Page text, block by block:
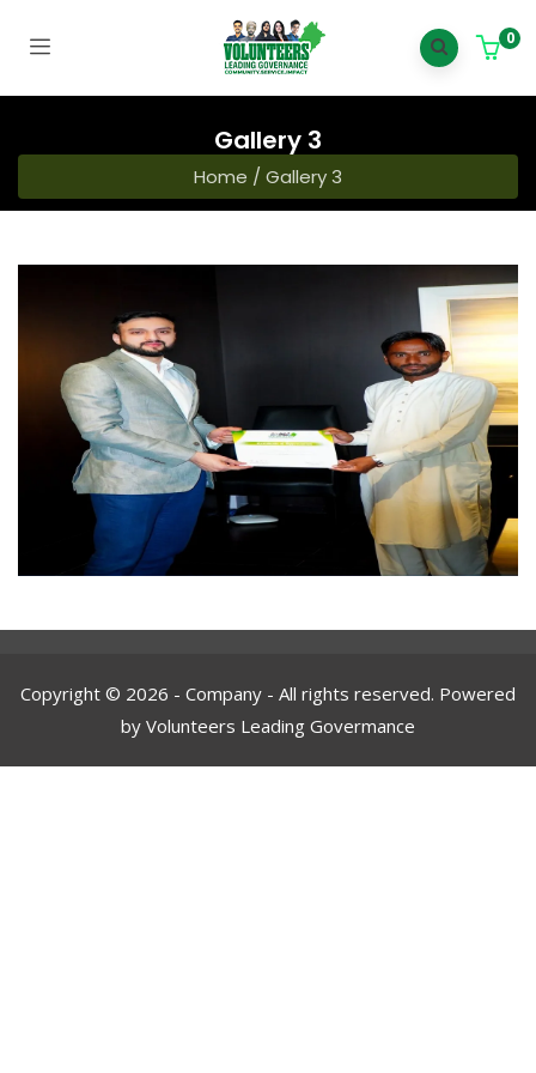
0
Gallery 3
Home / Gallery 3
Copyright © 2026 - Company - All rights reserved. Powered
by Volunteers Leading Govermance